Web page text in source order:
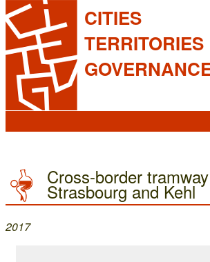
CITIES
TERRITORIES
Cross-border
Strasbourg and Kehl
2017